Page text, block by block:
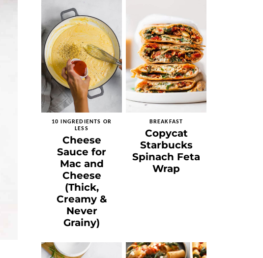
10 INGREDIENTS OR
LESS
Cheese
Sauce for
Mac and
Cheese
(Thick,
Creamy &
Never
Grainy)
BREAKFAST
Copycat
Starbucks
Spinach Feta
Wrap